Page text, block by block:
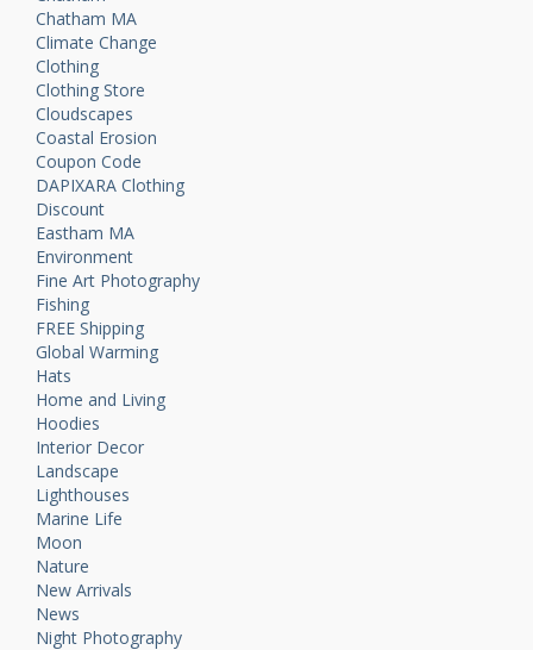
Chatham MA
Climate Change
Clothing
Clothing Store
Cloudscapes
Coastal Erosion
Coupon Code
DAPIXARA Clothing
Discount
Eastham MA
Environment
Fine Art Photography
Fishing
FREE Shipping
Global Warming
Hats
Home and Living
Hoodies
Interior Decor
Landscape
Lighthouses
Marine Life
Moon
Nature
New Arrivals
News
Night Photography